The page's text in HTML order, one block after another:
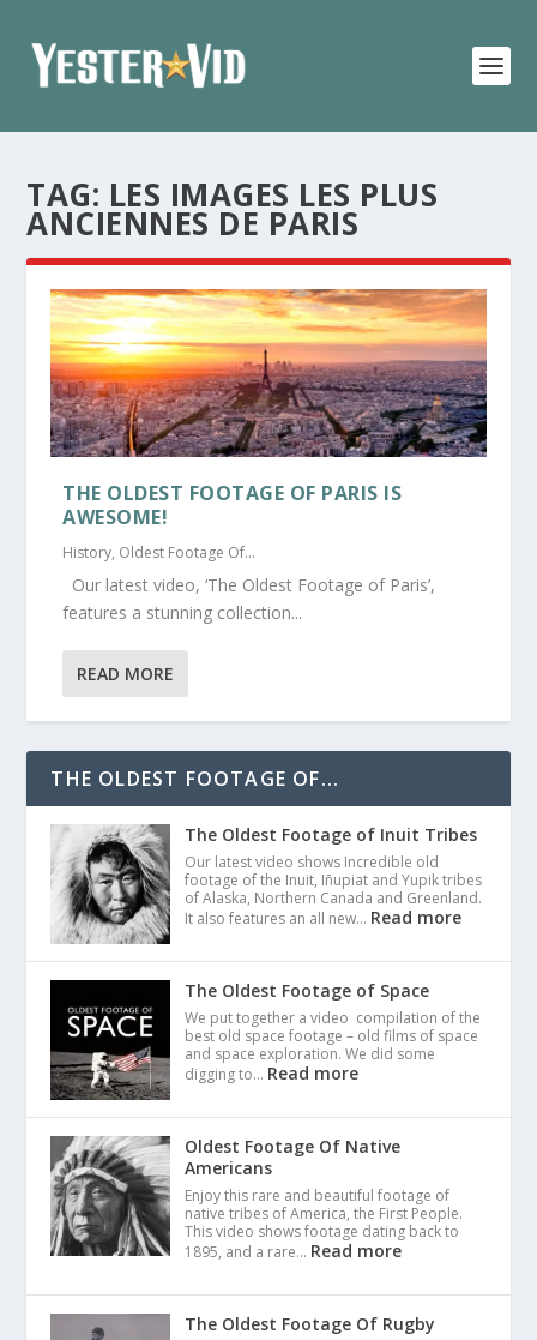
TAG: LES IMAGES LES PLUS
ANCIENNES DE PARIS
THE OLDEST FOOTAGE OF PARIS IS
AWESOME!
History, Oldest Footage Of...
Our latest video, ‘The Oldest Footage of Paris’,
features a stunning collection...
READ MORE
THE OLDEST FOOTAGE OF...
The Oldest Footage of Inuit Tribes
Our latest video shows Incredible old
footage of the Inuit, Iñupiat and Yupik tribes
of Alaska, Northern Canada and Greenland.
It also features an all new… Read more
The Oldest Footage of Space
We put together a video compilation of the
best old space footage – old films of space
and space exploration. We did some
digging to… Read more
Oldest Footage Of Native
Americans
Enjoy this rare and beautiful footage of
native tribes of America, the First People.
This video shows footage dating back to
1895, and a rare… Read more
The Oldest Footage Of Rugby